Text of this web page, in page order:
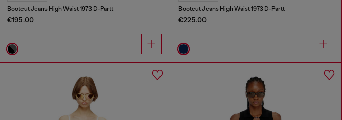
Bootcut Jeans High Waist 1973 D-Partt
€195.00
Bootcut Jeans High Waist 1973 D-Partt
€225.00